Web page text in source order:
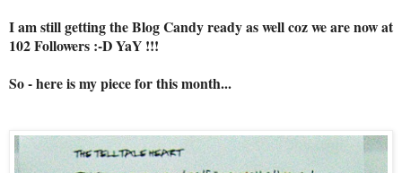
I am still getting the Blog Candy ready as well coz we are now at
102 Followers :-D YaY !!!
So - here is my piece for this month...